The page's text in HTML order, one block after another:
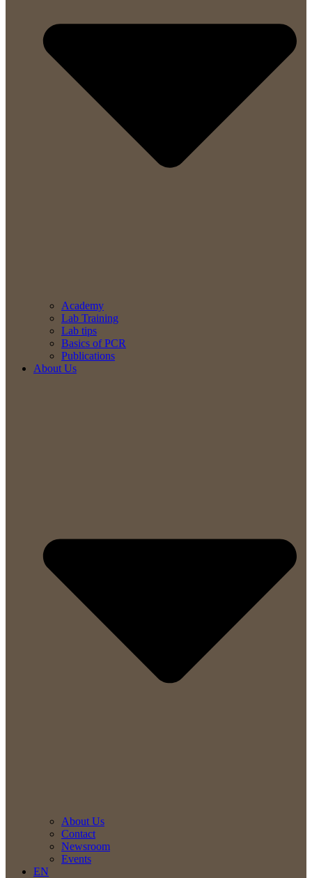
Academy
Lab Training
Lab tips
Basics of PCR
Publications
About Us
About Us
Contact
Newsroom
Events
EN